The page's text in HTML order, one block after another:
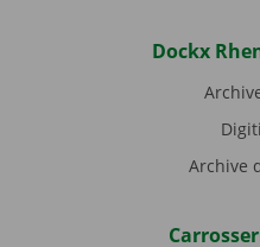
Dockx
Archive